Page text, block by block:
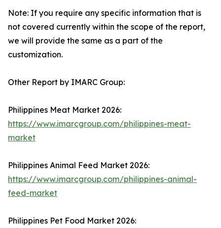
Note: If you require any specific information that is
not covered currently within the scope of the report,
we will provide the same as a part of the
customization.
Other Report by IMARC Group:
Philippines Meat Market 2026:
https://www.imarcgroup.com/philippines-meat-
market
Philippines Animal Feed Market 2026:
https://www.imarcgroup.com/philippines-animal-
feed-market
Philippines Pet Food Market 2026: